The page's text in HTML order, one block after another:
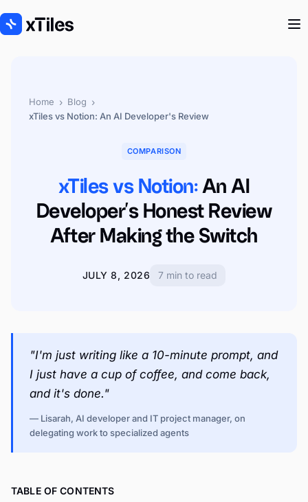
Home › Blog ›
xTiles vs Notion: An AI Developer's Review
COMPARISON
xTiles vs Notion:An AI
Developer's Honest Review
After Making the Switch
JULY 8, 2026 7 min to read
"I'm just writing like a 10-minute prompt, and
I just have a cup of coffee, and come back,
and it's done."
— Lisarah, AI developer and IT project manager, on
delegating work to specialized agents
TABLE OF CONTENTS